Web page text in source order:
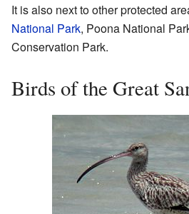
It is also next to other protected
National Park, Poona National
Conservation Park.
Birds of the Great